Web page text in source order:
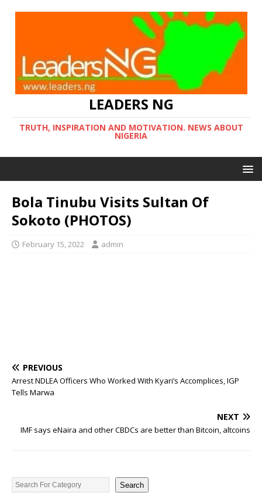
LEADERS NG
TRUTH, INSPIRATION AND MOTIVATION. NEWS ABOUT
NIGERIA
Bola Tinubu Visits Sultan Of
Sokoto (PHOTOS)
February 15, 2022 admin
PREVIOUS
Arrest NDLEA Officers Who Worked With Kyari’s Accomplices, IGP
Tells Marwa
NEXT
IMF says eNaira and other CBDCs are better than Bitcoin, altcoins
Search